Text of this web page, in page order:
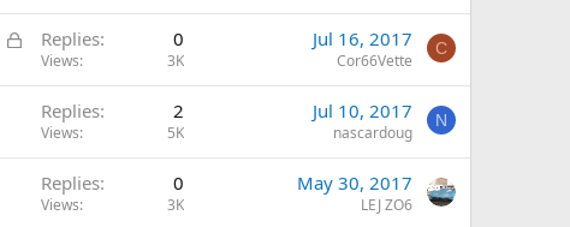
c
k
d
L
c
d
Replies 0
Views 3K
Jul 16, 2017
Cor66Vette
C
Replies 2
Views 5K
Jul 10, 2017
nascardoug
N
Replies 0
Views 3K
May 30, 2017
LEJ ZO6